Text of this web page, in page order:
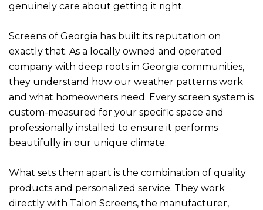
genuinely care about getting it right.
Screens of Georgia has built its reputation on
exactly that. As a locally owned and operated
company with deep roots in Georgia communities,
they understand how our weather patterns work
and what homeowners need. Every screen system is
custom-measured for your specific space and
professionally installed to ensure it performs
beautifully in our unique climate.
What sets them apart is the combination of quality
products and personalized service. They work
directly with Talon Screens, the manufacturer,